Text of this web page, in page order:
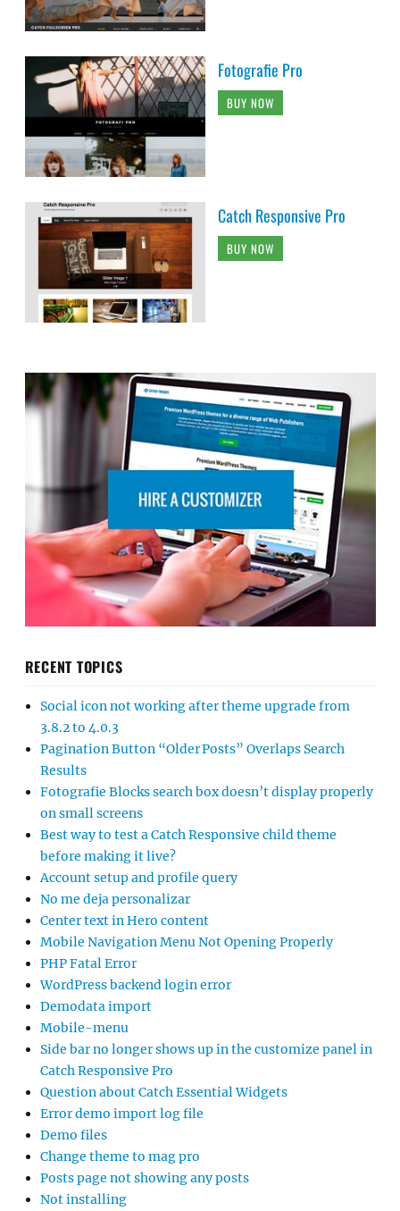
Fotografie Pro
BUY NOW
Catch Responsive Pro
BUY NOW
RECENT TOPICS
Social icon not working after theme upgrade from
3.8.2 to 4.0.3
Pagination Button “Older Posts” Overlaps Search
Results
Fotografie Blocks search box doesn’t display properly
on small screens
Best way to test a Catch Responsive child theme
before making it live?
Account setup and profile query
No me deja personalizar
Center text in Hero content
Mobile Navigation Menu Not Opening Properly
PHP Fatal Error
WordPress backend login error
Demodata import
Mobile-menu
Side bar no longer shows up in the customize panel in
Catch Responsive Pro
Question about Catch Essential Widgets
Error demo import log file
Demo files
Change theme to mag pro
Posts page not showing any posts
Not installing